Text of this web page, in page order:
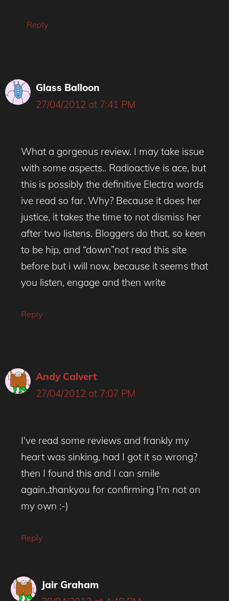
Reply
Glass Balloon
27/04/2012 at 7:41 PM
What a gorgeous review. I may take issue
with some aspects.. Radioactive is ace, but
this is possibly the definitive Electra words
ive read so far. Why? Because it does her
justice, it takes the time to not dismiss her
after two listens. Bloggers do that, so keen
to be hip, and “down”not read this site
before but i will now, because it seems that
you listen, engage and then write
Reply
Andy Calvert
27/04/2012 at 7:07 PM
I've read some reviews and frankly my
heart was sinking, had I got it so wrong?
then I found this and I can smile
again..thankyou for confirming I'm not on
my own :-)
Reply
Jair Graham